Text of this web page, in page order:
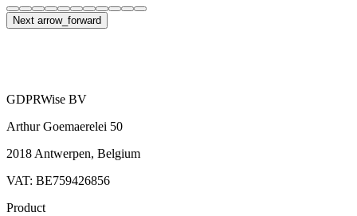
Next arrow_forward
GDPRWise BV
Arthur Goemaerelei 50
2018 Antwerpen, Belgium
VAT: BE759426856
Product